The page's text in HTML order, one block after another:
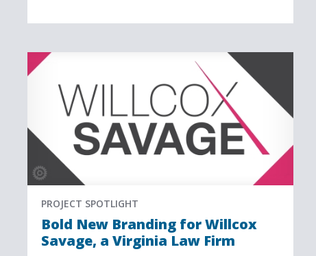
PROJECT SPOTLIGHT
Bold New Branding for Willcox
Savage, a Virginia Law Firm